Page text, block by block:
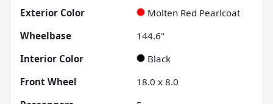
Exterior Color
Molten Red Pearlcoat
Wheelbase
144.6"
Interior Color
Black
Front Wheel
18.0 x 8.0